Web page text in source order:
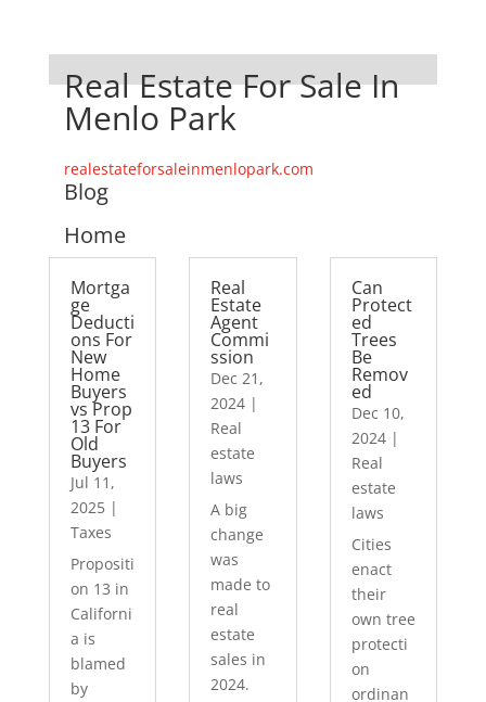
Real Estate For Sale In
Menlo Park
realestateforsaleinmenlopark.com
Blog
Home
Mortga
ge
Deducti
ons For
New
Home
Buyers
vs Prop
13 For
Old
Buyers
Jul 11,
2025|
Taxes
Propositi
on 13 in
Californi
a is
blamed
by
Real
Estate
Agent
Commi
ssion
Dec 21,
2024 |
Real
estate
laws
A big
change
was
made to
real
estate
sales in
2024.
Can
Protect
ed
Trees
Be
Remov
ed
Dec 10,
2024|
Real
estate
laws
Cities
enact
their
own tree
protecti
on
ordinan